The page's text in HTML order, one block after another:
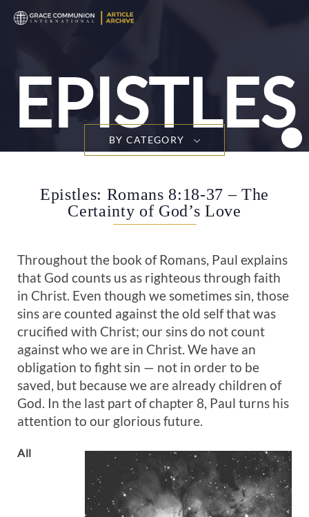
EPISTLES
BY CATEGORY
Epistles: Romans 8:18-37 – The
Certainty of God’s Love
Throughout the book of Romans, Paul explains
that God counts us as righteous through faith
in Christ. Even though we sometimes sin, those
sins are counted against the old self that was
crucified with Christ; our sins do not count
against who we are in Christ. We have an
obligation to fight sin — not in order to be
saved, but because we are already children of
God. In the last part of chapter 8, Paul turns his
attention to our glorious future.
All